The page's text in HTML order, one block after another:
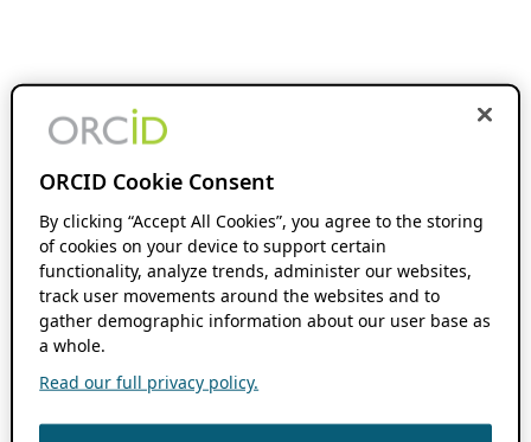
ORCID Cookie Consent
By clicking “Accept All Cookies”, you agree to the storing
of cookies on your device to support certain
functionality, analyze trends, administer our websites,
track user movements around the websites and to
gather demographic information about our user base as
a whole.
Read our full privacy policy.